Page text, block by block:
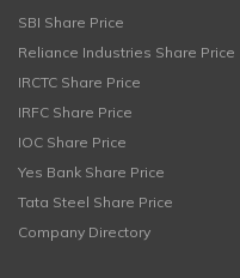
SBI Share Price
Reliance Industries Share Price
IRCTC Share Price
IRFC Share Price
IOC Share Price
Yes Bank Share Price
Tata Steel Share Price
Company Directory